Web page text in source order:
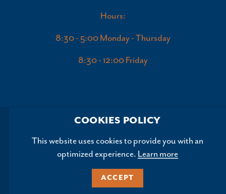
Hours:
8:30 - 5:00 Monday - Thursday
8:30 - 12:00 Friday
Copyright ©2026, Abilene Convention and Visitors Bureau.
All Rights Reserved.
COOKIES POLICY
This website uses cookies to provide you with an
optimized experience. Learn more
ACCEPT